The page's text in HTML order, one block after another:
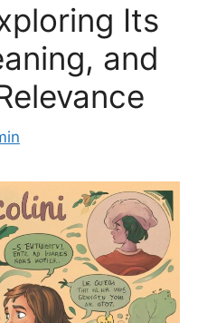
Its
and